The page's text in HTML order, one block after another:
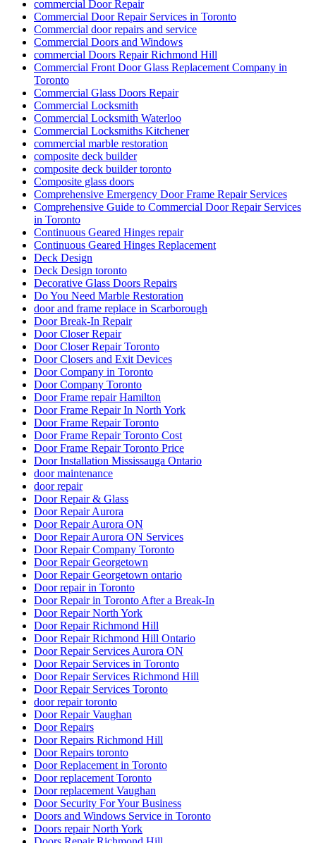
commercial Door Repair
Commercial Door Repair Services in Toronto
Commercial door repairs and service
Commercial Doors and Windows
commercial Doors Repair Richmond Hill
Commercial Front Door Glass Replacement Company in
Toronto
Commercial Glass Doors Repair
Commercial Locksmith
Commercial Locksmith Waterloo
Commercial Locksmiths Kitchener
commercial marble restoration
composite deck builder
composite deck builder toronto
Composite glass doors
Comprehensive Emergency Door Frame Repair Services
Comprehensive Guide to Commercial Door Repair Services
in Toronto
Continuous Geared Hinges repair
Continuous Geared Hinges Replacement
Deck Design
Deck Design toronto
Decorative Glass Doors Repairs
Do You Need Marble Restoration
door and frame replace in Scarborough
Door Break-In Repair
Door Closer Repair
Door Closer Repair Toronto
Door Closers and Exit Devices
Door Company in Toronto
Door Company Toronto
Door Frame repair Hamilton
Door Frame Repair In North York
Door Frame Repair Toronto
Door Frame Repair Toronto Cost
Door Frame Repair Toronto Price
Door Installation Mississauga Ontario
door maintenance
door repair
Door Repair & Glass
Door Repair Aurora
Door Repair Aurora ON
Door Repair Aurora ON Services
Door Repair Company Toronto
Door Repair Georgetown
Door Repair Georgetown ontario
Door repair in Toronto
Door Repair in Toronto After a Break-In
Door Repair North York
Door Repair Richmond Hill
Door Repair Richmond Hill Ontario
Door Repair Services Aurora ON
Door Repair Services in Toronto
Door Repair Services Richmond Hill
Door Repair Services Toronto
door repair toronto
Door Repair Vaughan
Door Repairs
Door Repairs Richmond Hill
Door Repairs toronto
Door Replacement in Toronto
Door replacement Toronto
Door replacement Vaughan
Door Security For Your Business
Doors and Windows Service in Toronto
Doors repair North York